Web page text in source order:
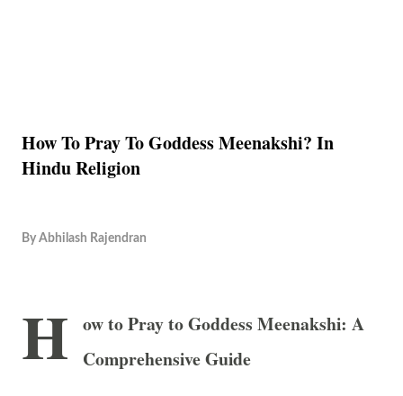
How To Pray To Goddess Meenakshi? In
Hindu Religion
By Abhilash Rajendran
H ow to Pray to Goddess Meenakshi: A
Comprehensive Guide